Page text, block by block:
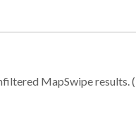
MapSwipe results.